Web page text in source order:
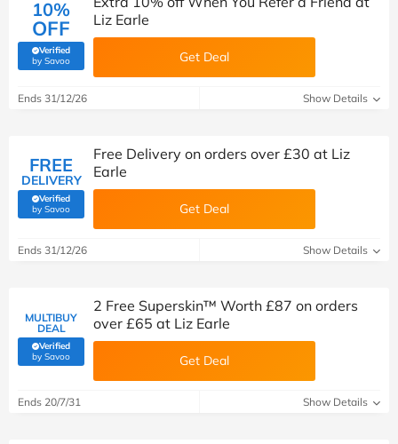
10%
OFF
Verified
by Savoo(verified by Savoo deals team)
Liz Earle
Get Deal
Ends 31/12/26 Show Details
FREE
DELIVERY
Verified
by Savoo(verified by Savoo deals team)
Free Delivery on orders over £30 at Liz
Earle
Get Deal
Ends 31/12/26 Show Details
MULTIBUY
DEAL
Verified
by Savoo(verified by Savoo deals team)
2 Free Superskin™ Worth £87 on orders
over £65 at Liz Earle
Get Deal
Ends 20/7/31 Show Details